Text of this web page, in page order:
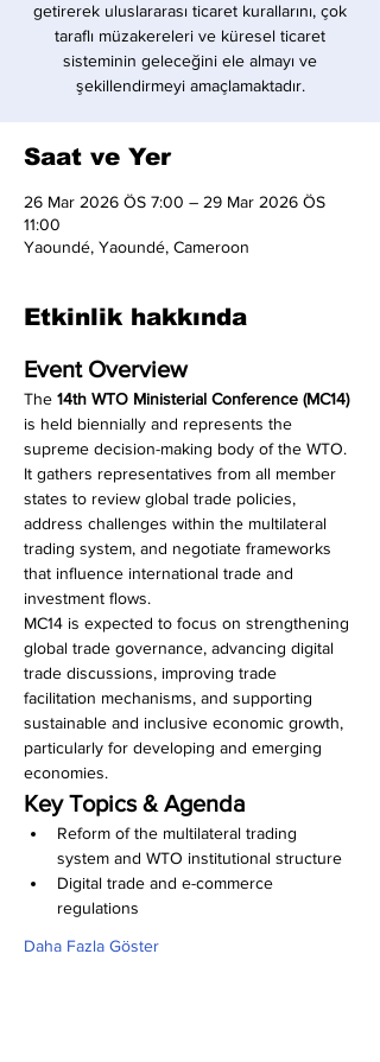
getirerek uluslararası ticaret kurallarını, çok
taraflı müzakereleri ve küresel ticaret
sisteminin geleceğini ele almayı ve
şekillendirmeyi amaçlamaktadır.
Saat ve Yer
26 Mar 2026 ÖS 7:00 – 29 Mar 2026 ÖS
11:00
Yaoundé, Yaoundé, Cameroon
Etkinlik hakkında
Event Overview
The 14th WTO Ministerial Conference (MC14)
is held biennially and represents the
supreme decision-making body of the WTO.
It gathers representatives from all member
states to review global trade policies,
address challenges within the multilateral
trading system, and negotiate frameworks
that influence international trade and
investment flows.
MC14 is expected to focus on strengthening
global trade governance, advancing digital
trade discussions, improving trade
facilitation mechanisms, and supporting
sustainable and inclusive economic growth,
particularly for developing and emerging
economies.
Key Topics & Agenda
Reform of the multilateral trading
system and WTO institutional structure
Digital trade and e-commerce
regulations
Daha Fazla Göster